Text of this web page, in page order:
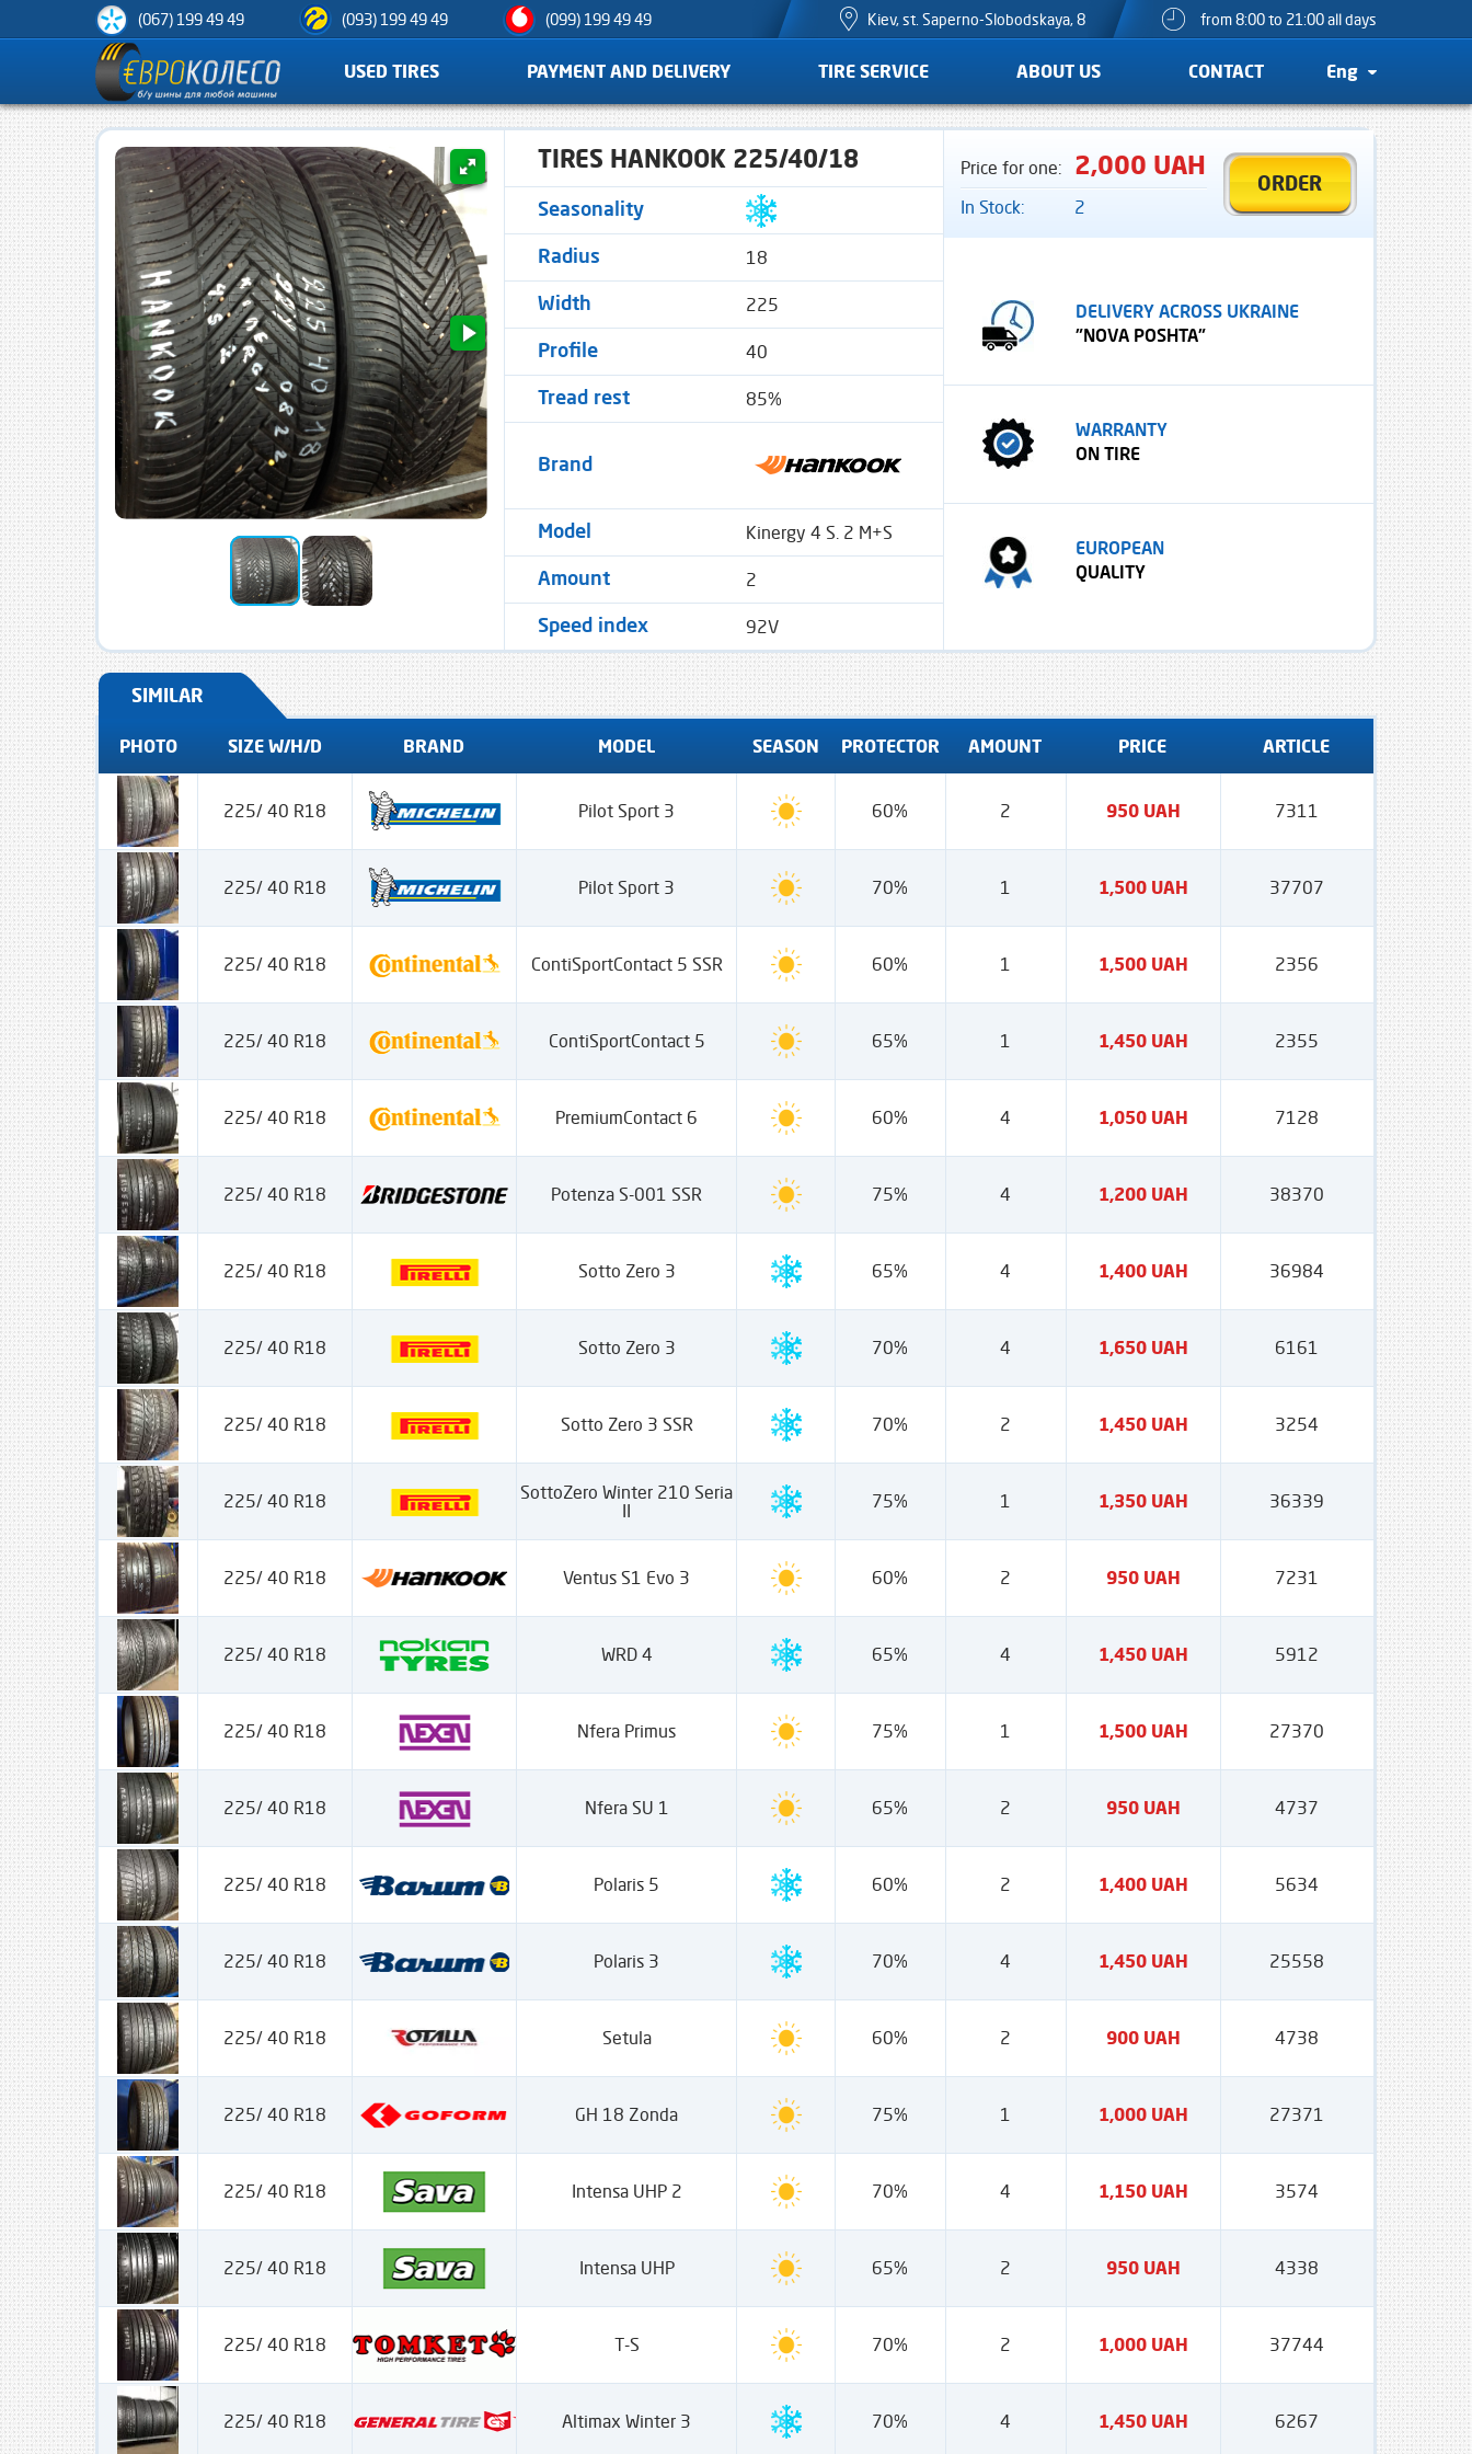
(067) 199 49 49 (093) 199 49 49 (099) 199 49 49 Kiev, st. Saperno-Slobodskaya, 8 from 8:00 to 21:00 all days
USED TIRES PAYMENT AND DELIVERY TIRE SERVICE ABOUT US CONTACT Eng
TIRES HANKOOK 225/40/18
Seasonality
Radius 18
Width 225
Profile 40
Tread rest 85%
Brand
Model Kinergy 4 S. 2 M+S
Amount 2
Speed ​​index 92V
Price for one: 2,000 UAH
In Stock: 2
ORDER
DELIVERY ACROSS UKRAINE
"NOVA POSHTA"
WARRANTY
ON TIRE
EUROPEAN
QUALITY
SIMILAR
PHOTO SIZE W/H/D BRAND MODEL SEASON PROTECTOR AMOUNT PRICE ARTICLE
225/ 40 R18 Pilot Sport 3 60% 2 950 UAH 7311
225/ 40 R18 Pilot Sport 3 70% 1 1,500 UAH 37707
225/ 40 R18 ContiSportContact 5 SSR 60% 1 1,500 UAH 2356
225/ 40 R18 ContiSportContact 5 65% 1 1,450 UAH 2355
225/ 40 R18 PremiumContact 6 60% 4 1,050 UAH 7128
225/ 40 R18 Potenza S-001 SSR 75% 4 1,200 UAH 38370
225/ 40 R18 Sotto Zero 3 65% 4 1,400 UAH 36984
225/ 40 R18 Sotto Zero 3 70% 4 1,650 UAH 6161
225/ 40 R18 Sotto Zero 3 SSR 70% 2 1,450 UAH 3254
225/ 40 R18
SottoZero Winter 210 Seria
II
75% 1 1,350 UAH 36339
225/ 40 R18 Ventus S1 Evo 3 60% 2 950 UAH 7231
225/ 40 R18 WRD 4 65% 4 1,450 UAH 5912
225/ 40 R18 Nfera Primus 75% 1 1,500 UAH 27370
225/ 40 R18 Nfera SU 1 65% 2 950 UAH 4737
225/ 40 R18 Polaris 5 60% 2 1,400 UAH 5634
225/ 40 R18 Polaris 3 70% 4 1,450 UAH 25558
225/ 40 R18 Setula 60% 2 900 UAH 4738
225/ 40 R18 GH 18 Zonda 75% 1 1,000 UAH 27371
225/ 40 R18 Intensa UHP 2 70% 4 1,150 UAH 3574
225/ 40 R18 Intensa UHP 65% 2 950 UAH 4338
225/ 40 R18 T-S 70% 2 1,000 UAH 37744
225/ 40 R18 Altimax Winter 3 70% 4 1,450 UAH 6267